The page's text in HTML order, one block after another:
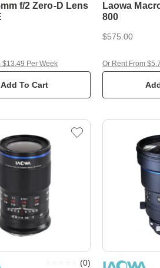
f/2 Zero-D Lens
Add To Cart
$13.49 Per Week
Laowa
800
$575.00
Or Rent From
(0)